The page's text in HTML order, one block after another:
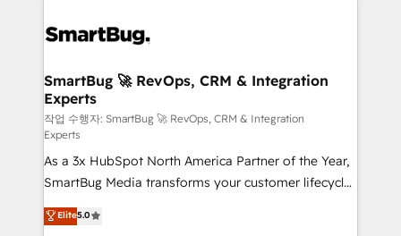
SmartBug 🚀 RevOps, CRM & Integration
Experts
작업 수행자: SmartBug 🚀 RevOps, CRM & Integration
Experts
As a 3x HubSpot North America Partner of the Year,
SmartBug Media transforms your customer lifecycle
into a revenue engine. Our unified ecosystem
includes specialized divisions Globalia (AI &
Elite5.0